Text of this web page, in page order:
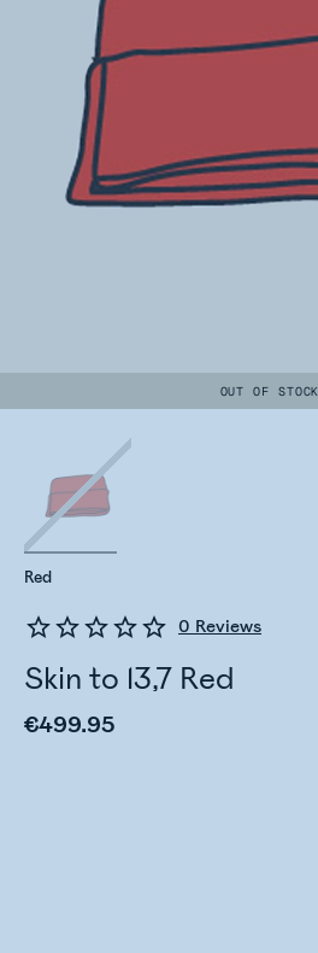
OUT OF STOCK
0 Reviews
Skin to 13,7 Red
€499.95
Red